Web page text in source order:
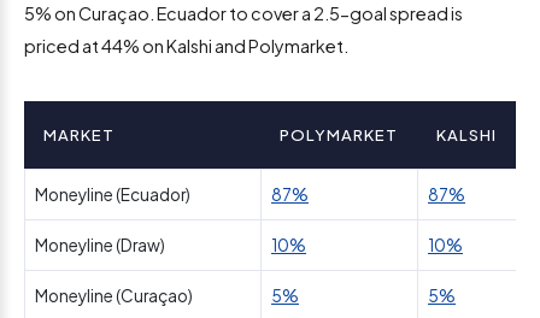
5% on Curaçao. Ecuador to cover a 2.5-goal spread is
priced at 44% on Kalshi and Polymarket.
MARKET POLYMARKET KALSHI
Moneyline (Ecuador) 87% 87%
Moneyline (Draw) 10% 10%
Moneyline (Curaçao) 5% 5%